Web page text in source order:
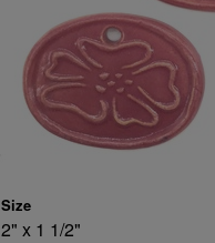
Size
2" x 1 1/2"